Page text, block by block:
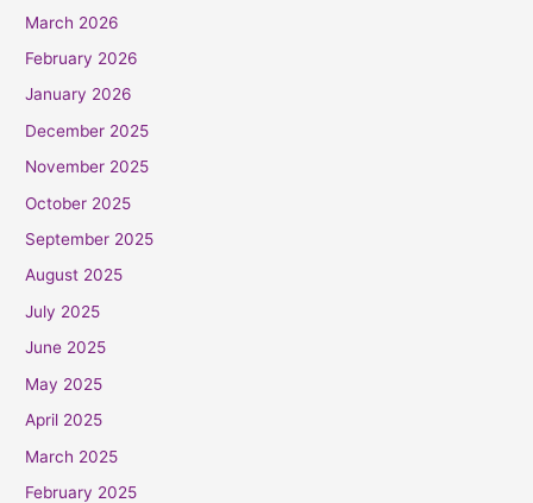
March 2026
February 2026
January 2026
December 2025
November 2025
October 2025
September 2025
August 2025
July 2025
June 2025
May 2025
April 2025
March 2025
February 2025